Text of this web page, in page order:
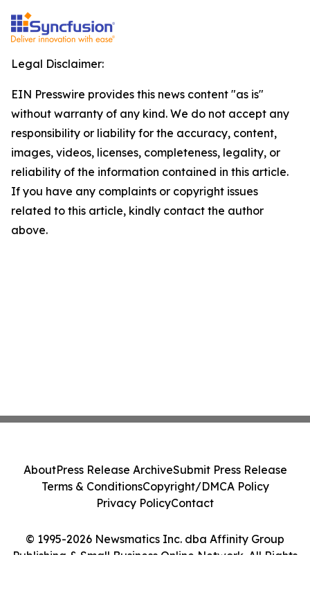
Legal Disclaimer:
EIN Presswire provides this news content "as is"
without warranty of any kind. We do not accept any
responsibility or liability for the accuracy, content,
images, videos, licenses, completeness, legality, or
reliability of the information contained in this article.
If you have any complaints or copyright issues
related to this article, kindly contact the author
above.
© 1995-2026 Newsmatics Inc. dba Affinity Group
Publishing & Small Business Online Network. All Rights
AboutPress Release ArchiveSubmit Press Release
Terms & ConditionsCopyright/DMCA Policy
Privacy PolicyContact